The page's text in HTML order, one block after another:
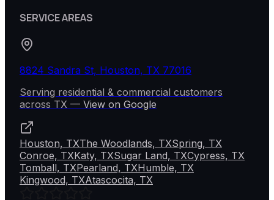
SERVICE AREAS
8824 Sandra St, Houston, TX 77016
Serving residential & commercial customers
across TX — View on Google
Houston, TXThe Woodlands, TXSpring, TX
Conroe, TXKaty, TXSugar Land, TXCypress, TX
Tomball, TXPearland, TXHumble, TX
Kingwood, TXAtascocita, TX